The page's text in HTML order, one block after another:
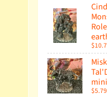
$5.79